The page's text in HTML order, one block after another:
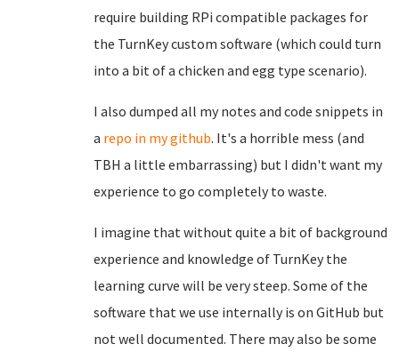
require building RPi compatible packages for
the TurnKey custom software (which could turn
into a bit of a chicken and egg type scenario).
I also dumped all my notes and code snippets in
a repo in my github. It's a horrible mess (and
TBH a little embarrassing) but I didn't want my
experience to go completely to waste.
I imagine that without quite a bit of background
experience and knowledge of TurnKey the
learning curve will be very steep. Some of the
software that we use internally is on GitHub but
not well documented. There may also be some